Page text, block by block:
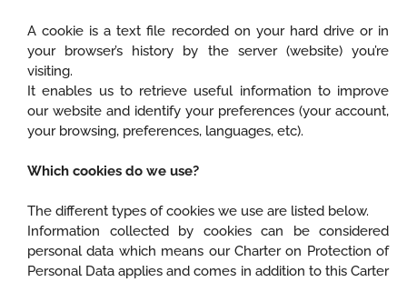
A cookie is a text file recorded on your hard drive or in
your browser’s history by the server (website) you’re
visiting.
It enables us to retrieve useful information to improve
our website and identify your preferences (your account,
your browsing, preferences, languages, etc).
Which cookies do we use?
The different types of cookies we use are listed below.
Information collected by cookies can be considered
personal data which means our Charter on Protection of
Personal Data applies and comes in addition to this Carter